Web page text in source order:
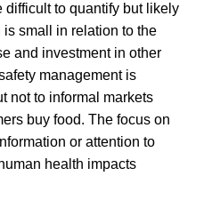
difficult to quantify but likely
small in relation to the
and investment in other
management is
not to informal markets
buy food. The focus on
or attention to
health impacts